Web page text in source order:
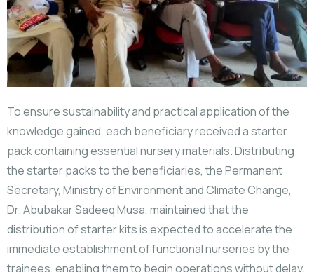
To ensure sustainability and practical application of the
knowledge gained, each beneficiary received a starter
pack containing essential nursery materials. Distributing
the starter packs to the beneficiaries, the Permanent
Secretary, Ministry of Environment and Climate Change,
Dr. Abubakar Sadeeq Musa, maintained that the
distribution of starter kits is expected to accelerate the
immediate establishment of functional nurseries by the
trainees, enabling them to begin operations without delay.